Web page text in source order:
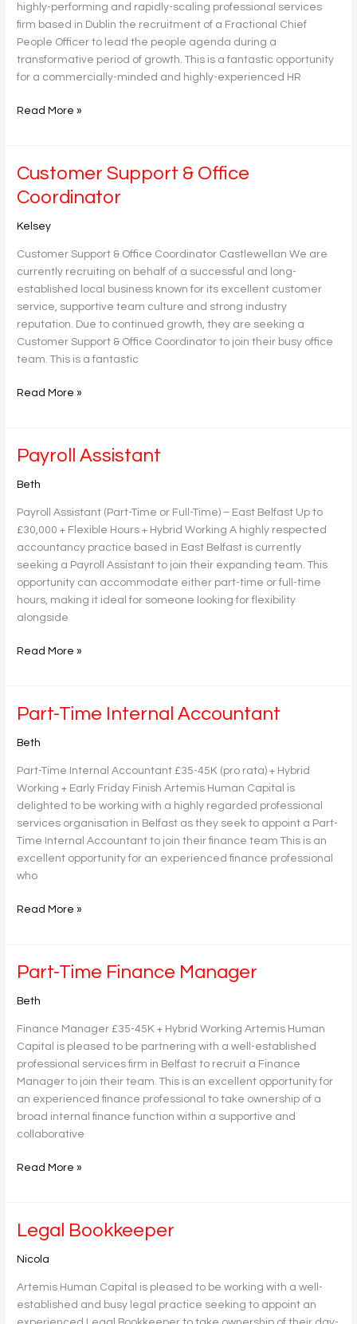
highly-performing and rapidly-scaling professional services
firm based in Dublin the recruitment of a Fractional Chief
People Officer to lead the people agenda during a
transformative period of growth. This is a fantastic opportunity
for a commercially-minded and highly-experienced HR
Read More »
Customer Support & Office
Coordinator
Kelsey
Customer Support & Office Coordinator Castlewellan We are
currently recruiting on behalf of a successful and long-
established local business known for its excellent customer
service, supportive team culture and strong industry
reputation. Due to continued growth, they are seeking a
Customer Support & Office Coordinator to join their busy office
team. This is a fantastic
Customer
&
Office
Read More »
Payroll Assistant
Beth
Payroll Assistant (Part-Time or Full-Time) – East Belfast Up to
£30,000 + Flexible Hours + Hybrid Working A highly respected
accountancy practice based in East Belfast is currently
seeking a Payroll Assistant to join their expanding team. This
opportunity can accommodate either part-time or full-time
hours, making it ideal for someone looking for flexibility
alongside
Payroll
Read More »
Part-Time Internal Accountant
Beth
Part-Time Internal Accountant £35-45K (pro rata) + Hybrid
Working + Early Friday Finish Artemis Human Capital is
delighted to be working with a highly regarded professional
services organisation in Belfast as they seek to appoint a Part-
Time Internal Accountant to join their finance team This is an
excellent opportunity for an experienced finance professional
who
Part-
Internal
Read More »
Part-Time Finance Manager
Beth
Finance Manager £35-45K + Hybrid Working Artemis Human
Capital is pleased to be partnering with a well-established
professional services firm in Belfast to recruit a Finance
Manager to join their team. This is an excellent opportunity for
an experienced finance professional to take ownership of a
broad internal finance function within a supportive and
collaborative
Part-
Finance
Read More »
Legal Bookkeeper
Nicola
Artemis Human Capital is pleased to be working with a well-
established and busy legal practice seeking to appoint an
Legal